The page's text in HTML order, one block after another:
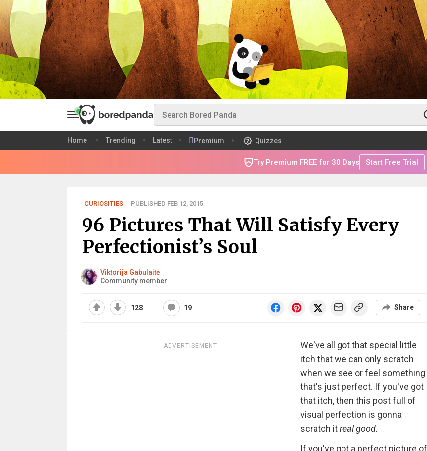
Home Trending Latest Premium Quizzes
Try Premium FREE for 30 Days Start Free Trial
CURIOSITIES PUBLISHED FEB 12, 2015
96 Pictures That Will Satisfy Every
Perfectionist’s Soul
Viktorija Gabulaitė
Community member
128 19 Share
ADVERTISEMENT
We've all got that special little
itch that we can only scratch
when we see or feel something
that's just perfect. If you've got
that itch, then this post full of
visual perfection is gonna
scratch itreal good.
If you've got a perfect picture of